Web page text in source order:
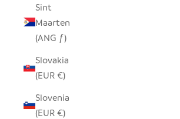
Sint
Maarten
(ANG ƒ)
Slovakia
(EUR €)
Slovenia
(EUR €)